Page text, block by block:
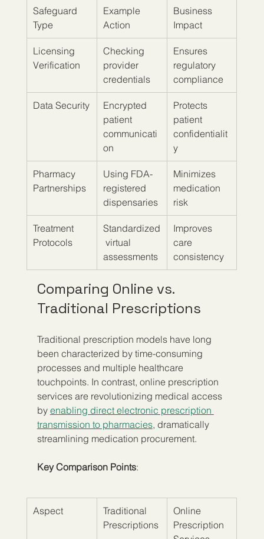
Safeguard
Type
Example
Action
Business
Impact
Licensing
Verification
Checking
provider
credentials
Ensures
regulatory
compliance
Data Security
Encrypted
patient
communicati
on
Protects
patient
confidentialit
y
Pharmacy
Partnerships
Using FDA-
registered
dispensaries
Minimizes
medication
risk
Treatment
Protocols
Standardized
virtual
assessments
Improves
care
consistency
Comparing Online vs.
Traditional Prescriptions
Traditional prescription models have long
been characterized by time-consuming
processes and multiple healthcare
touchpoints. In contrast, online prescription
services are revolutionizing medical access
by enabling direct electronic prescription
transmission to pharmacies, dramatically
streamlining medication procurement.
Key Comparison Points:
Aspect
Traditional
Prescriptions
Online
Prescription